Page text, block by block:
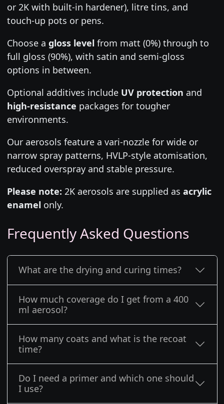
or 2K with built-in hardener), litre tins, and
touch-up pots or pens.
Choose a gloss level from matt (0%) through to
full gloss (90%), with satin and semi-gloss
options in between.
Optional additives include UV protection and
high-resistance packages for tougher
environments.
Our aerosols feature a vari-nozzle for wide or
narrow spray patterns, HVLP-style atomisation,
reduced overspray and stable pressure.
Please note: 2K aerosols are supplied as acrylic
enamel only.
Frequently Asked Questions
What are the drying and curing times?
How much coverage do I get from a 400
ml aerosol?
How many coats and what is the recoat
time?
Do I need a primer and which one should
I use?